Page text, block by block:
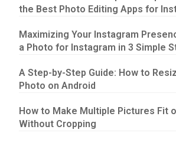
the Best Photo Editing Apps for
Maximizing Your Instagram
a Photo for Instagram in 3 Simple
A Step-by-Step Guide: How to
Photo on Android
How to Make Multiple Pictures Fit
Without Cropping